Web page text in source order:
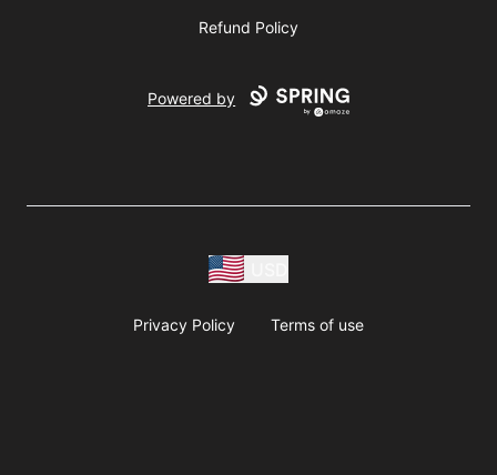
Refund Policy
Powered by
Privacy Policy Terms of use